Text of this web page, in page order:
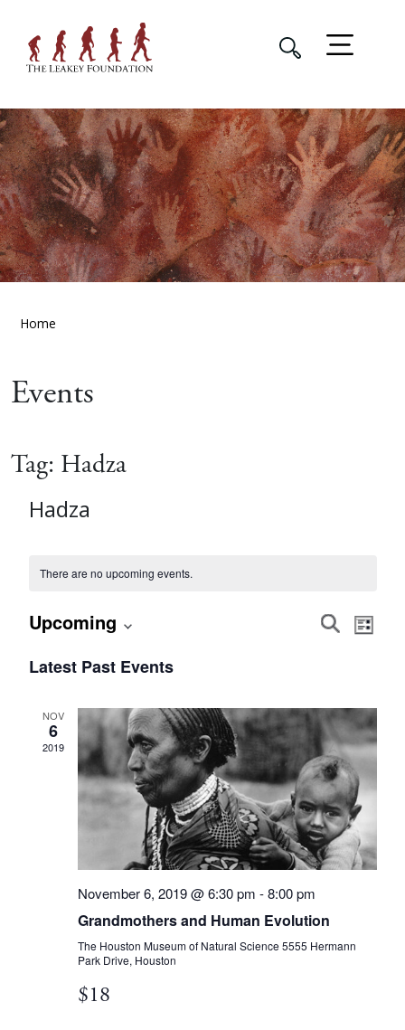
Home
Events
Tag: Hadza
Hadza
There are no upcoming events.
and
Views
SearchList
Upcoming
date.
Latest Past Events
NOV
6
2019
November 6, 2019 @ 6:30 pm -8:00 pm
Grandmothers and Human Evolution
The Houston Museum of Natural Science 5555 Hermann
Park Drive, Houston
$18